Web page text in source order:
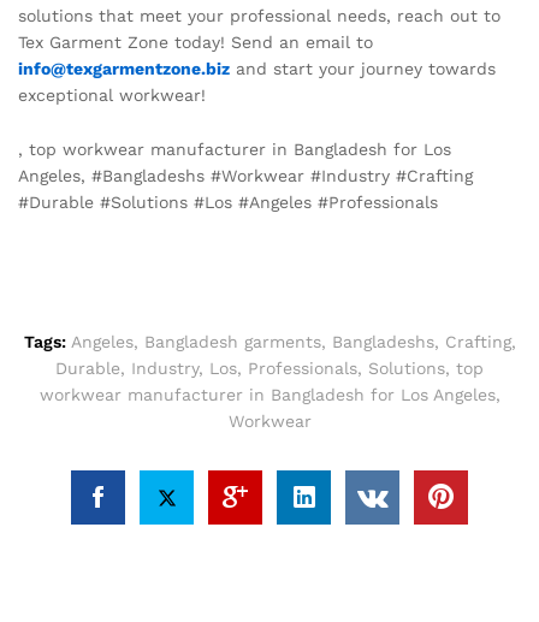
solutions that meet your professional needs, reach out to
Tex Garment Zone today! Send an email to
info@texgarmentzone.biz and start your journey towards
exceptional workwear!
, top workwear manufacturer in Bangladesh for Los
Angeles, #Bangladeshs #Workwear #Industry #Crafting
#Durable #Solutions #Los #Angeles #Professionals
Tags: Angeles, Bangladesh garments, Bangladeshs, Crafting,
Durable, Industry, Los, Professionals, Solutions, top
workwear manufacturer in Bangladesh for Los Angeles,
Workwear